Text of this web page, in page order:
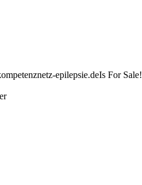
epilepsie.deIs For Sale!